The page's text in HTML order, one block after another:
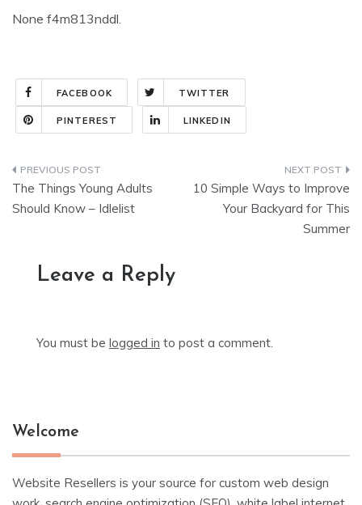
None f4m813nddl.
FACEBOOK TWITTER
PINTEREST LINKEDIN
Post
navigation
The Things Young Adults
Should Know – Idlelist
10 Simple Ways to Improve
Your Backyard for This
Summer
Leave a Reply
You must be logged in to post a comment.
Welcome
Website Resellers is your source for custom web design